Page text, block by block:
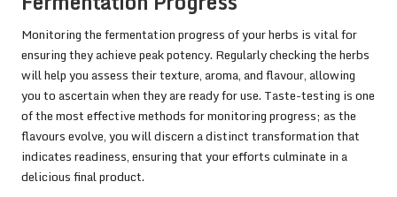
Monitoring the fermentation progress of your herbs is vital for
ensuring they achieve peak potency. Regularly checking the herbs
will help you assess their texture, aroma, and flavour, allowing
you to ascertain when they are ready for use. Taste-testing is one
of the most effective methods for monitoring progress; as the
flavours evolve, you will discern a distinct transformation that
indicates readiness, ensuring that your efforts culminate in a
delicious final product.